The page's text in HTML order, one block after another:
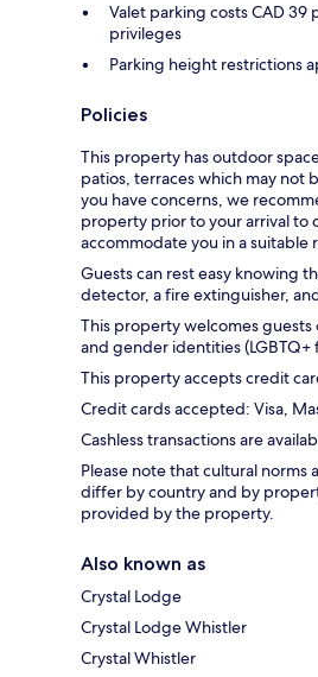
Valet parking costs CAD
privileges
Parking height restrictions
Policies
This property has outdoor
patios, terraces which may not
you have concerns, we
property prior to your arrival to
accommodate you in a suitable
Guests can rest easy knowing
detector, a fire extinguisher,
This property welcomes guests
and gender identities (LGBTQ+
This property accepts credit
Credit cards accepted: Visa,
Cashless transactions are
Please note that cultural norms
differ by country and by
provided by the property.
Also known as
Crystal Lodge
Crystal Lodge Whistler
Crystal Whistler